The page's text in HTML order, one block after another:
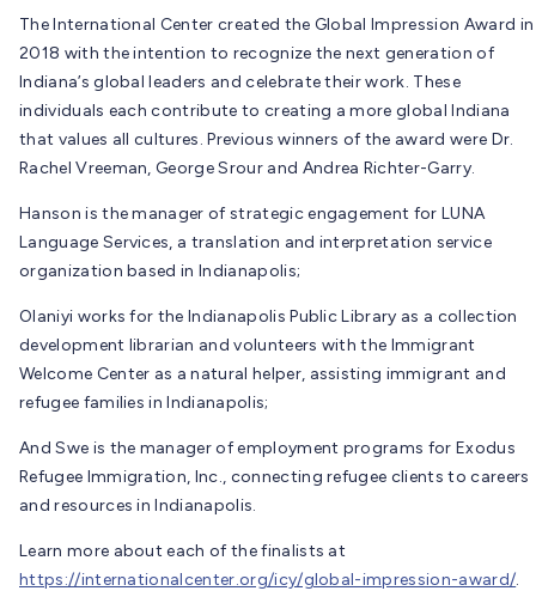
The International Center created the Global Impression Award in
2018 with the intention to recognize the next generation of
Indiana’s global leaders and celebrate their work. These
individuals each contribute to creating a more global Indiana
that values all cultures. Previous winners of the award were Dr.
Rachel Vreeman, George Srour and Andrea Richter-Garry.
Hanson is the manager of strategic engagement for LUNA
Language Services, a translation and interpretation service
organization based in Indianapolis;
Olaniyi works for the Indianapolis Public Library as a collection
development librarian and volunteers with the Immigrant
Welcome Center as a natural helper, assisting immigrant and
refugee families in Indianapolis;
And Swe is the manager of employment programs for Exodus
Refugee Immigration, Inc., connecting refugee clients to careers
and resources in Indianapolis.
Learn more about each of the finalists at
https://internationalcenter.org/icy/global-impression-award/.